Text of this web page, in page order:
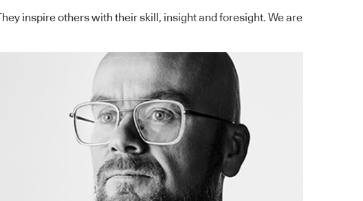
inspire others with their skill, insight and foresight. We are